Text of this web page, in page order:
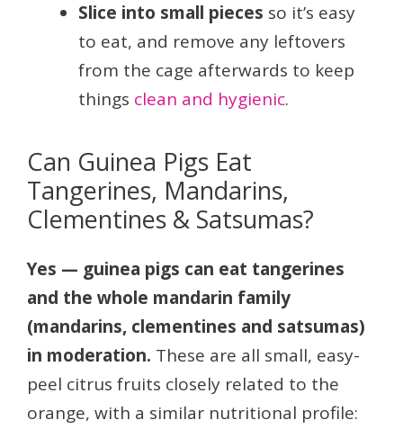
Slice into small pieces so it’s easy
to eat, and remove any leftovers
from the cage afterwards to keep
things clean and hygienic.
Can Guinea Pigs Eat
Tangerines, Mandarins,
Clementines & Satsumas?
Yes — guinea pigs can eat tangerines
and the whole mandarin family
(mandarins, clementines and satsumas)
in moderation. These are all small, easy-
peel citrus fruits closely related to the
orange, with a similar nutritional profile: